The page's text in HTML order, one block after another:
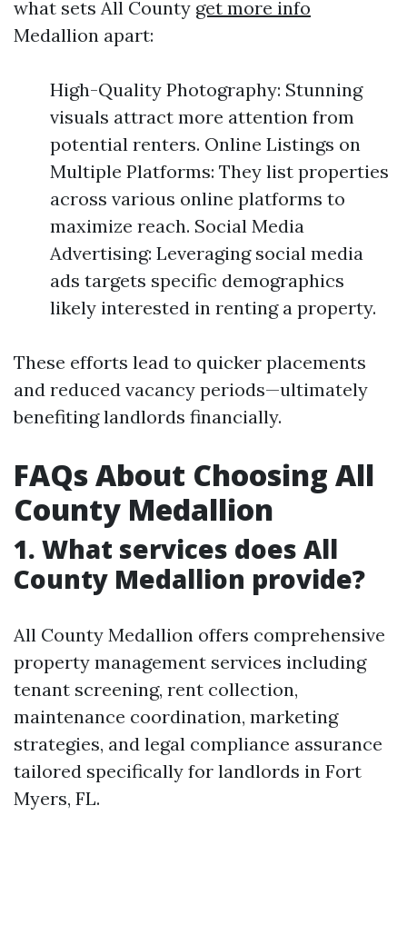
what sets All County get more info
Medallion apart:
High-Quality Photography: Stunning
visuals attract more attention from
potential renters. Online Listings on
Multiple Platforms: They list properties
across various online platforms to
maximize reach. Social Media
Advertising: Leveraging social media
ads targets specific demographics
likely interested in renting a property.
These efforts lead to quicker placements
and reduced vacancy periods—ultimately
benefiting landlords financially.
FAQs About Choosing All
County Medallion
1. What services does All
County Medallion provide?
All County Medallion offers comprehensive
property management services including
tenant screening, rent collection,
maintenance coordination, marketing
strategies, and legal compliance assurance
tailored specifically for landlords in Fort
Myers, FL.